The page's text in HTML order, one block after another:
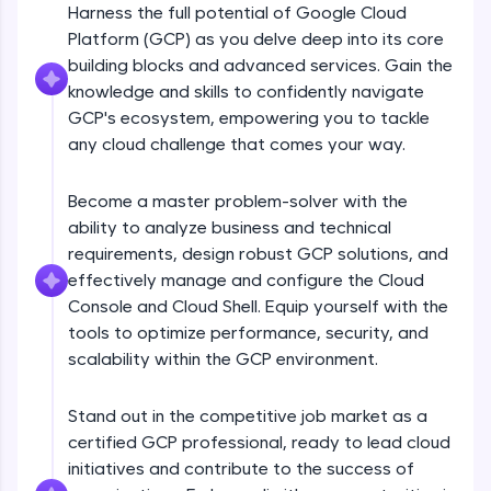
An interactive platform to master HTML, CSS,
JavaScript, and Bootstrap with a live coding
environment. Perfect for hands-on web
development practice without any setup.
Try Now>
SQLKata:
and refine your queries to build strong database
skills.
Try Now>
FixTheCode:
Hone your bug-fixing skills with real-world
debugging challenges in Python, C++, JavaScript,
and Golang. More languages coming soon!
IDE:
A free online compiler supporting 20+
programming languages with auto-complete,
Harness the full potential of Google Cloud
Platform (GCP) as you delve deep into its core
building blocks and advanced services. Gain the
knowledge and skills to confidently navigate
GCP's ecosystem, empowering you to tackle
any cloud challenge that comes your way.
Become a master problem-solver with the
ability to analyze business and technical
requirements, design robust GCP solutions, and
effectively manage and configure the Cloud
Console and Cloud Shell. Equip yourself with the
tools to optimize performance, security, and
scalability within the GCP environment.
Stand out in the competitive job market as a
certified GCP professional, ready to lead cloud
initiatives and contribute to the success of